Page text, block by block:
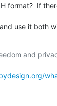
format?  If
use it both
and